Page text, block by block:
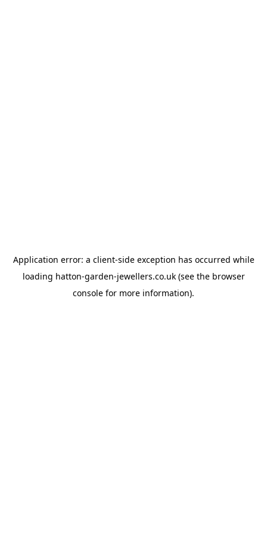
Application error: a client-side exception has occurred while
loading hatton-garden-jewellers.co.uk(see the browser
console for more information).